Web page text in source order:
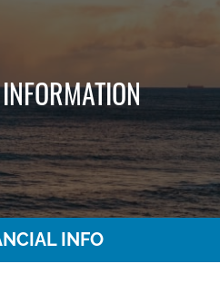
INFO